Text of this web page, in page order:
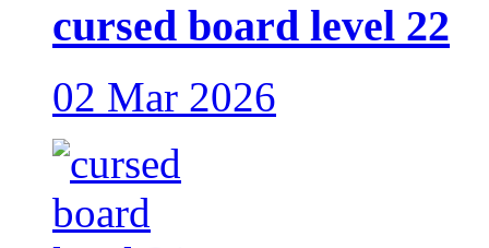
cursed board level 22
02 Mar 2026